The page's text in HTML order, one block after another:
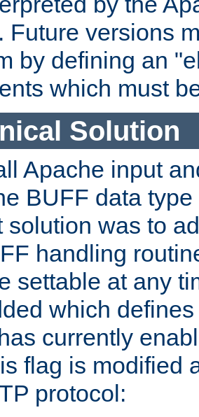
Future versions
by defining an
which must
Solution
Apache input
BUFF data
solution was to
handling
settable at any
which
currently
flag is modified
protocol: